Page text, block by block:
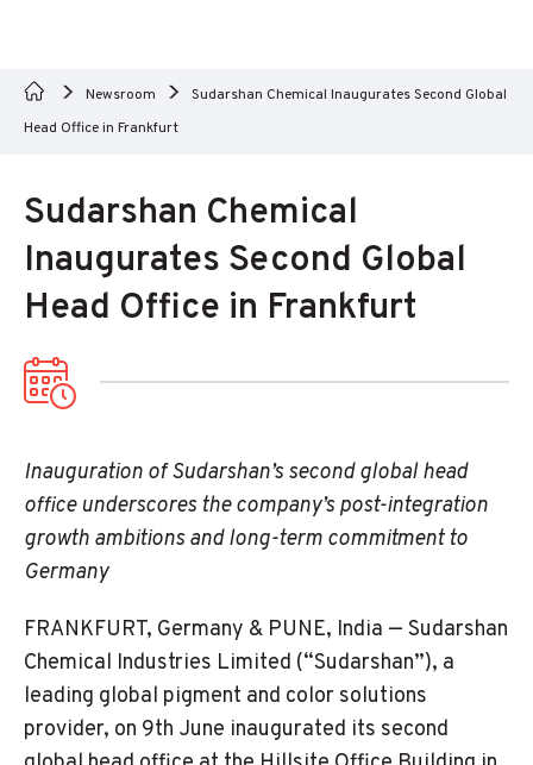
Newsroom
Sudarshan Chemical Inaugurates Second Global
Head Office in Frankfurt
Sudarshan Chemical
Inaugurates Second Global
Head Office in Frankfurt
Inauguration of Sudarshan’s second global head
office underscores the company’s post-integration
growth ambitions and long-term commitment to
Germany
FRANKFURT, Germany & PUNE, India — Sudarshan
Chemical Industries Limited (“Sudarshan”), a
leading global pigment and color solutions
provider, on 9th June inaugurated its second